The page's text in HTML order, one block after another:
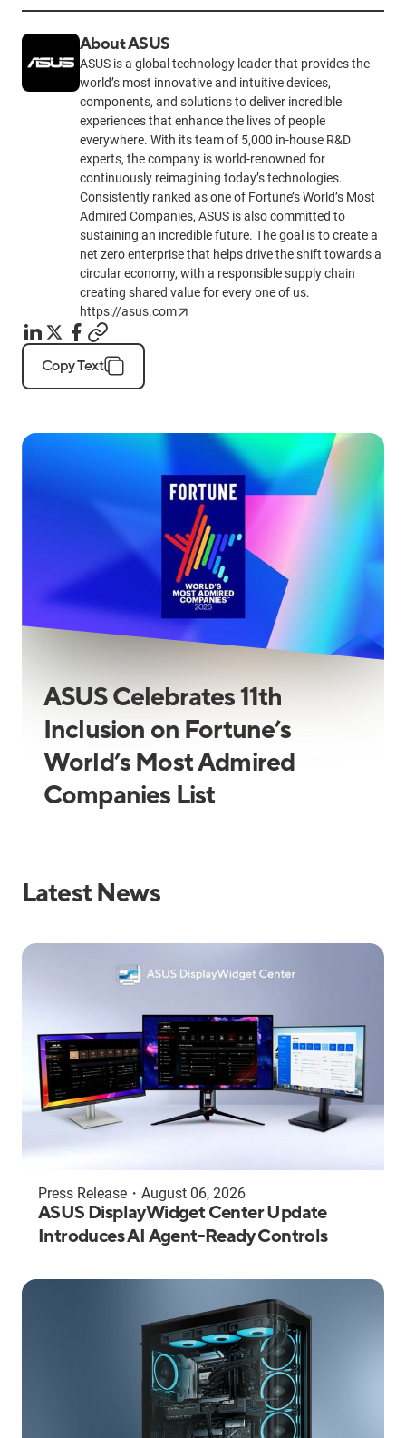
About ASUS
ASUS is a global technology leader that provides the
world’s most innovative and intuitive devices,
components, and solutions to deliver incredible
experiences that enhance the lives of people
everywhere. With its team of 5,000 in-house R&D
experts, the company is world-renowned for
continuously reimagining today’s technologies.
Consistently ranked as one of Fortune’s World’s Most
Admired Companies, ASUS is also committed to
sustaining an incredible future. The goal is to create a
net zero enterprise that helps drive the shift towards a
circular economy, with a responsible supply chain
creating shared value for every one of us.
https://asus.com
Copy Text
ASUS Celebrates 11th
Inclusion on Fortune’s
World’s Most Admired
Companies List
Latest News
Press Release ・ August 06, 2026
ASUS DisplayWidget Center Update
Introduces AI Agent-Ready Controls